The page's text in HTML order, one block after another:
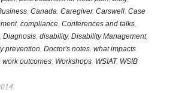
, Canada, Caregiver, Carswell, Case
, compliance, Conferences and talks,
, Diagnosis, disability, Disability Management,
prevention, Doctor's notes, what impacts
work outcomes, Workshops, WSIAT, WSIB